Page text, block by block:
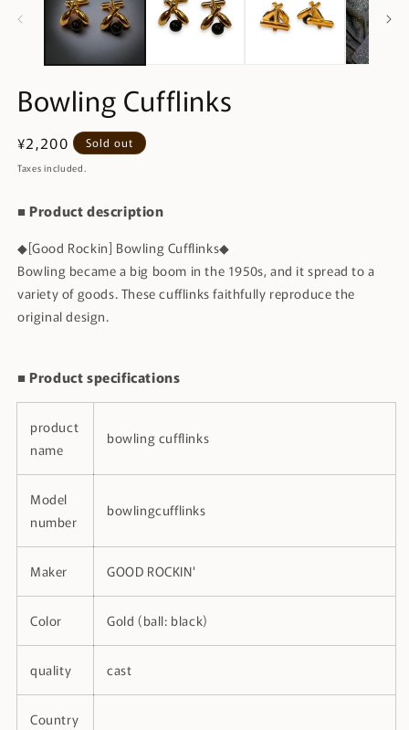
Bowling Cufflinks
Regular
price
¥2,200 Sold out
Taxes included.
■ Product description
◆[Good Rockin] Bowling Cufflinks◆
Bowling became a big boom in the 1950s, and it spread to a
variety of goods. These cufflinks faithfully reproduce the
original design.
■ Product specifications
product
name
bowling cufflinks
Model
number
bowlingcufflinks
Maker GOOD ROCKIN'
Color Gold (ball: black)
quality cast
Country